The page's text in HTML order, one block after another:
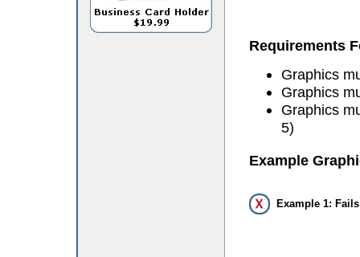
Requirements
Graphics
Graphics
Graphics
5)
Example
Example 1: